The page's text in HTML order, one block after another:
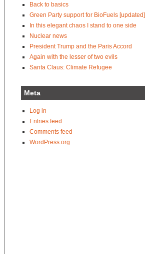
Back to basics
Green Party support for BioFuels [updated]
In this elegant chaos I stand to one side
Nuclear news
President Trump and the Paris Accord
Again with the lesser of two evils
Santa Claus: Climate Refugee
Meta
Log in
Entries feed
Comments feed
WordPress.org